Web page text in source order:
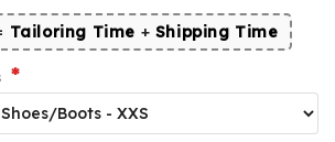
Tailoring Time + Shipping Time